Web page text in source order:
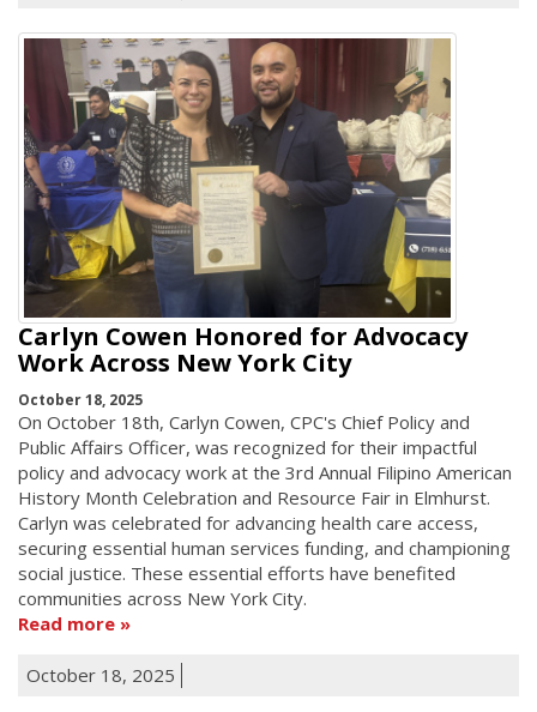
Carlyn Cowen Honored for Advocacy
Work Across New York City
October 18, 2025
On October 18th, Carlyn Cowen, CPC's Chief Policy and
Public Affairs Officer, was recognized for their impactful
policy and advocacy work at the 3rd Annual Filipino American
History Month Celebration and Resource Fair in Elmhurst.
Carlyn was celebrated for advancing health care access,
securing essential human services funding, and championing
social justice. These essential efforts have benefited
communities across New York City.
Read more
October 18, 2025